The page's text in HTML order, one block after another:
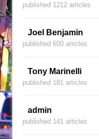
published 1212 articles
Joel Benjamin
published 600 articles
Tony Marinelli
published 181 articles
admin
published 141 articles